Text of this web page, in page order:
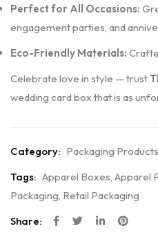
Perfect for All Occasions:
engagement parties, and
Eco-Friendly Materials:
Celebrate love in style — trust
wedding card box that is as
Category: Packaging Products
Tags: Apparel Boxes, Apparel
Packaging, Retail Packaging
Share: